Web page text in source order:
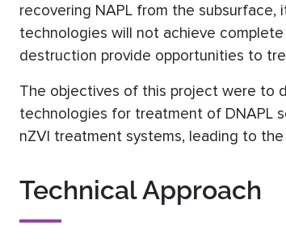
recovering NAPL from the
technologies will not achieve
destruction provide opportunities to
The objectives of this project were to
technologies for treatment of DNAPL
nZVI treatment systems, leading to
Technical Approach